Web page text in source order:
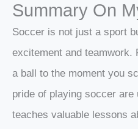
Summary On
Soccer is not just a sport
excitement and
a ball to the moment you
pride of playing soccer are
teaches valuable lessons